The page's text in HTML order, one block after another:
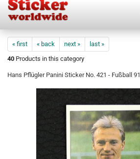
« first « back next »
last »
40 Products in this category
Hans Pflügler Panini Sticker No. 421 - Fußball 91